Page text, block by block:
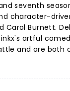
seventh
character-
Carol Burnett.
artful
and are both